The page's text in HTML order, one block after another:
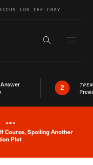
FOR THE FRAY
Search the
Answer
2
News Alert
***
Course, Spoiling Another
Plot